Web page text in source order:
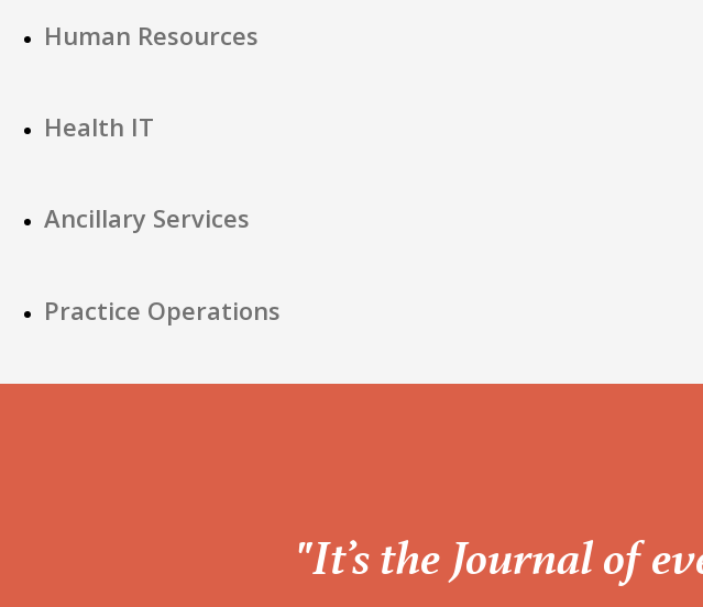
Human Resources
Health IT
Ancillary Services
Practice Operations
“
"It’s the Journal of